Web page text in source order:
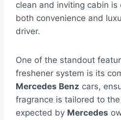
clean and inviting cabin
both convenience and
driver.
One of the standout
freshener system is its
Mercedes Benz cars,
fragrance is tailored to
expected by Mercedes